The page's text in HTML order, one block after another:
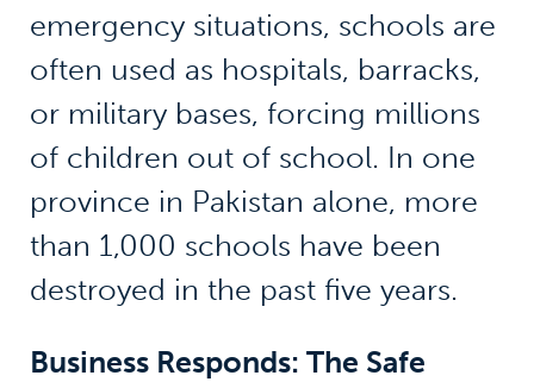
emergency situations, schools are
often used as hospitals, barracks,
or military bases, forcing millions
of children out of school. In one
province in Pakistan alone, more
than 1,000 schools have been
destroyed in the past five years.
Business Responds: The Safe